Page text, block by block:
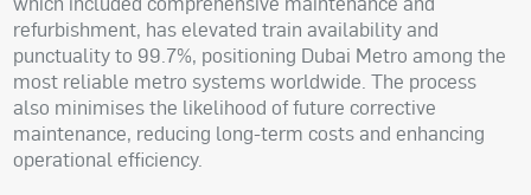
refurbishment, has elevated train availability and
punctuality to 99.7%, positioning Dubai Metro among the
most reliable metro systems worldwide. The process
also minimises the likelihood of future corrective
maintenance, reducing long-term costs and enhancing
operational efficiency.